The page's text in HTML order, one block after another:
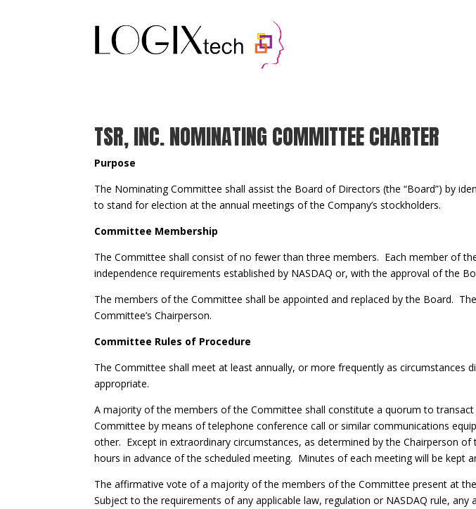
Your content goes here. Edit or remove this text inline or in the module Content
TSR, INC. NOMINATING COMMITTEE CHARTER
Purpose
The Nominating Committee shall assist the Board of Directors (the “Board”) by
to stand for election at the annual meetings of the Company’s stockholders.
Committee Membership
The Committee shall consist of no fewer than three members. Each member of
independence requirements established by NASDAQ or, with the approval of the
The members of the Committee shall be appointed and replaced by the Board.
Committee’s Chairperson.
Committee Rules of Procedure
The Committee shall meet at least annually, or more frequently as
appropriate.
A majority of the members of the Committee shall constitute a quorum to
Committee by means of telephone conference call or similar communications
other. Except in extraordinary circumstances, as determined by the Chairperson
hours in advance of the scheduled meeting. Minutes of each meeting will be kept
The affirmative vote of a majority of the members of the Committee present at
Subject to the requirements of any applicable law, regulation or NASDAQ rule,